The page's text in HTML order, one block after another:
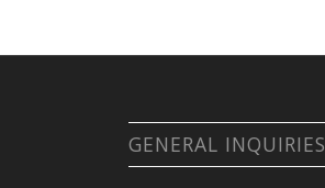
GENERAL INQUIRIES